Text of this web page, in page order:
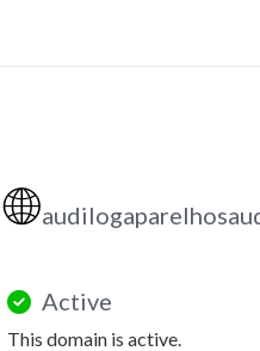
🌐
Active
This domain is active.